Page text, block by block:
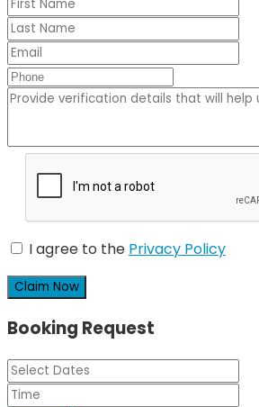
I agree to the Privacy Policy
Claim Now
Booking Request